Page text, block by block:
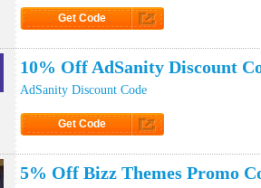
Get Code
10% Off AdSanity Discount
AdSanity Discount Code
Get Code
5% Off Bizz Themes Promo